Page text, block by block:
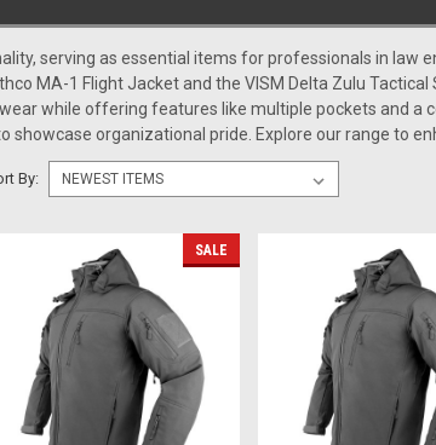
serving as essential items for professionals in law
MA-1 Flight Jacket and the VISM Delta Zulu
while offering features like multiple pockets and a
showcase organizational pride. Explore our range to
By:
SALE